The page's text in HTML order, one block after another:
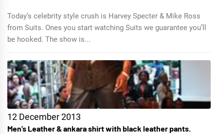
Today’s celebrity style crush is Harvey Specter & Mike Ross
from Suits. Ones you start watching Suits we guarantee you’ll
be hooked. The show is...
12 December 2013
Men’s Leather & ankara shirt with black leather pants.